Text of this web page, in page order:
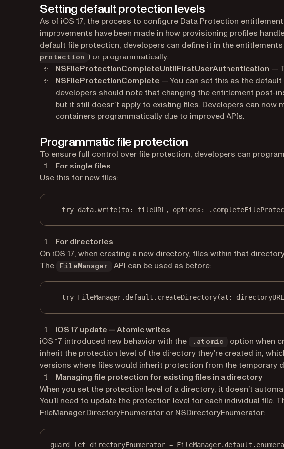
Setting default protection levels
As of iOS 17, the process to configure Data Protection
improvements have been made in how provisioning profiles
default file protection, developers can define it in the entitlements
protection
) or programmatically.
NSFileProtectionCompleteUntilFirstUserAuthentication —
NSFileProtectionComplete — You can set this as the default
developers should note that changing the entitlement post-
but it still doesn’t apply to existing files. Developers can
containers programmatically due to improved APIs.
Programmatic file protection
To ensure full control over file protection, developers can
For single files
Use this for new files:
try data.write(to: fileURL, options :
For directories
On iOS 17, when creating a new directory, files within that
The
FileManager API can be used as before:
try FileManager.default. createDirectory(at :
iOS 17 update — Atomic writes
iOS 17 introduced new behavior with the
.atomic option when
inherit the protection level of the directory they’re created in,
versions where files would inherit protection from the temporary
Managing file protection for existing files in a directory
When you set the protection level of a directory, it doesn’t
You’ll need to update the protection level for each individual file.
FileManager.DirectoryEnumerator or NSDirectoryEnumerator:
guard let directoryEnumerator = FileManager.default.